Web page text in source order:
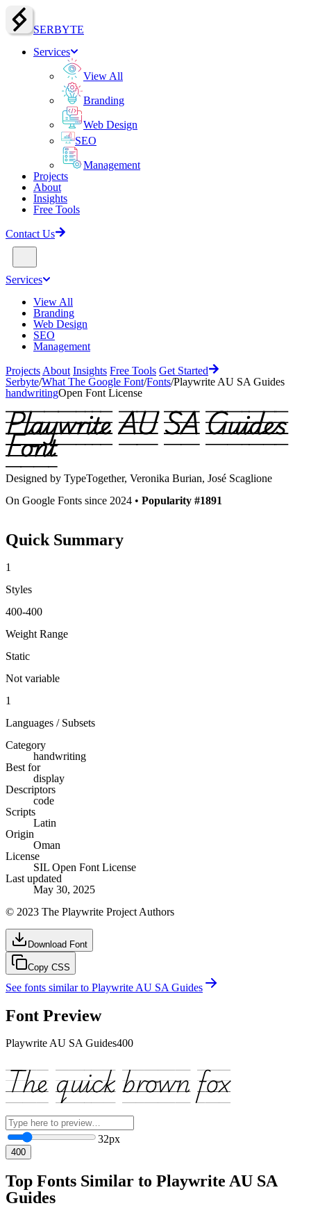
SERBYTE
Services
View All
Branding
Web Design
SEO
Management
Projects
About
Insights
Free Tools
Contact Us
Services
View All
Branding
Web Design
SEO
Management
Projects About Insights Free Tools Get Started
Serbyte/What The Google Font/Fonts/Playwrite AU SA Guides
handwritingOpen Font License
Playwrite AU SA Guides
Font
Designed by TypeTogether, Veronika Burian, José Scaglione
On Google Fonts since 2024 • Popularity #1891
Quick Summary
1
Styles
400-400
Weight Range
Static
Not variable
1
Languages / Subsets
Category
handwriting
Best for
display
Descriptors
code
Scripts
Latin
Origin
Oman
License
SIL Open Font License
Last updated
May 30, 2025
© 2023 The Playwrite Project Authors
Download Font
Copy CSS
See fonts similar to Playwrite AU SA Guides
Font Preview
Playwrite AU SA Guides400
The quick brown fox
32px
400
Top Fonts Similar to Playwrite AU SA
Guides